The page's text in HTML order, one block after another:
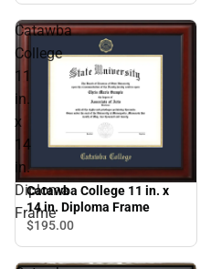
Catawba
College
11
in.
x
14
in.
Diploma
Frame
Catawba College 11 in. x
14 in. Diploma Frame
$195.00